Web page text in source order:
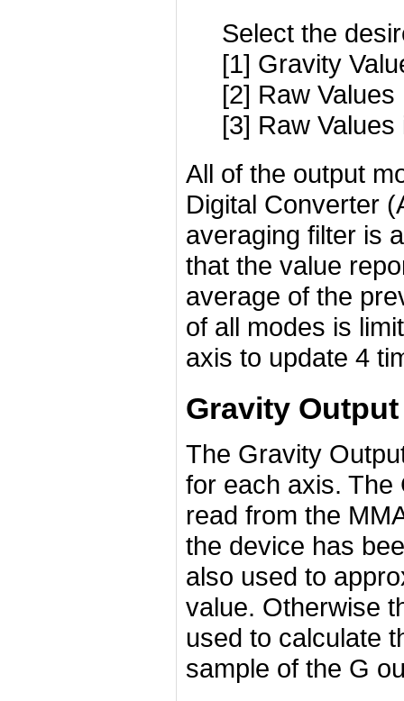
Select the
[1] Gravity
[2] Raw Values
[3] Raw
All of the output
Digital Converter
averaging filter is
that the value
average of the
of all modes is
axis to update 4
Gravity
The Gravity
for each axis. The
read from the
the device has
also used to
value. Otherwise
used to calculate
sample of the G